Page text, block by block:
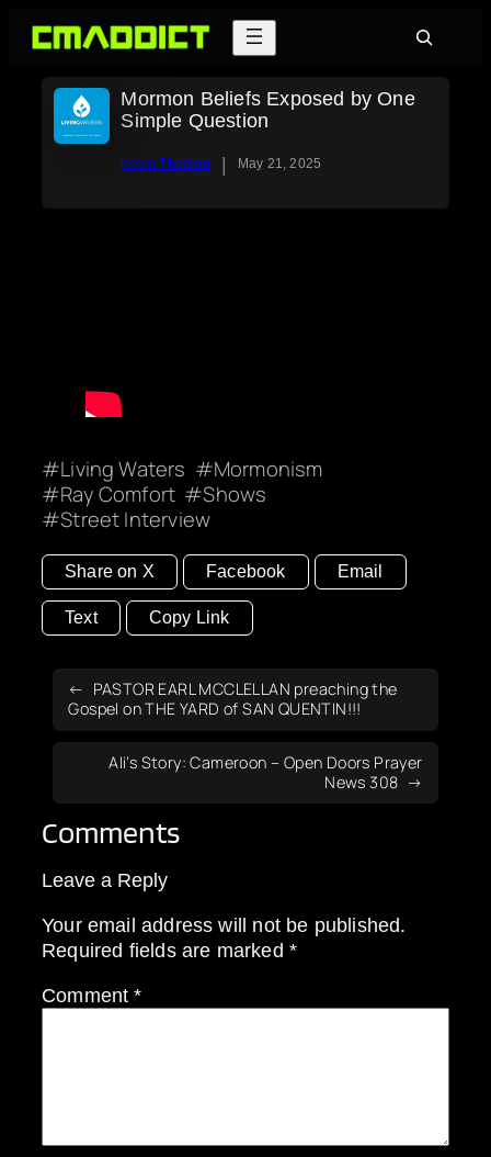
Skip
Search
Mormon Beliefs Exposed by One
Simple Question
Kevin Thorson | May 21, 2025
Living Waters
Mormonism
Ray Comfort
Shows
Street Interview
Share on X Facebook Email
Text Copy Link
PASTOR EARL MCCLELLAN preaching the
Gospel on THE YARD of SAN QUENTIN!!!
Ali’s Story: Cameroon – Open Doors Prayer
News 308
Comments
Leave a Reply
Your email address will not be published.
Required fields are marked *
Comment*